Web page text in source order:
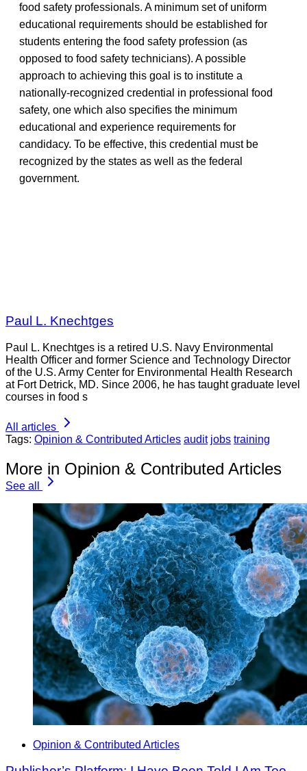
food safety professionals. A minimum set of uniform
educational requirements should be established for
students entering the food safety profession (as
opposed to food safety technicians). A possible
approach to achieving this goal is to institute a
nationally-recognized credential in professional food
safety, one which also specifies the minimum
educational and experience requirements for
candidacy. To be effective, this credential must be
recognized by the states as well as the federal
government.
Paul L. Knechtges
Paul L. Knechtges is a retired U.S. Navy Environmental
Health Officer and former Science and Technology Director
of the U.S. Army Center for Environmental Health Research
at Fort Detrick, MD. Since 2006, he has taught graduate level
courses in food s
All articles
Tags: Opinion & Contributed Articles audit jobs training
More in Opinion & Contributed Articles
See all
Opinion & Contributed Articles